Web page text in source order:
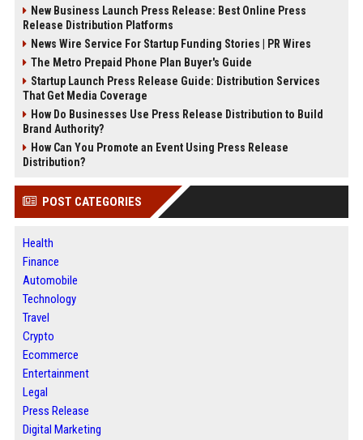
New Business Launch Press Release: Best Online Press
Release Distribution Platforms
News Wire Service For Startup Funding Stories | PR Wires
The Metro Prepaid Phone Plan Buyer's Guide
Startup Launch Press Release Guide: Distribution Services
That Get Media Coverage
How Do Businesses Use Press Release Distribution to Build
Brand Authority?
How Can You Promote an Event Using Press Release
Distribution?
POST CATEGORIES
Health
Finance
Automobile
Technology
Travel
Crypto
Ecommerce
Entertainment
Legal
Press Release
Digital Marketing